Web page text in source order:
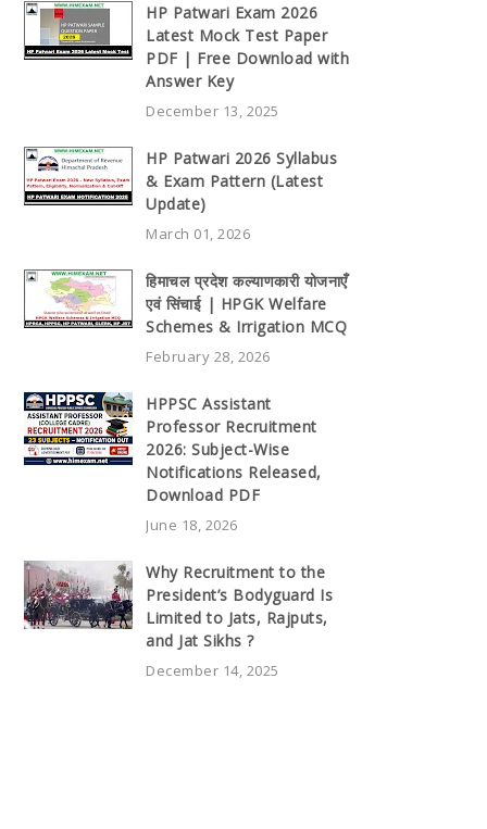
HP Patwari Exam 2026
Latest Mock Test Paper
PDF | Free Download with
Answer Key
December 13, 2025
HP Patwari 2026 Syllabus
& Exam Pattern (Latest
Update)
March 01, 2026
हिमाचल प्रदेश कल्याणकारी योजनाएँ
एवं सिंचाई | HPGK Welfare
Schemes & Irrigation MCQ
February 28, 2026
HPPSC Assistant
Professor Recruitment
2026: Subject-Wise
Notifications Released,
Download PDF
June 18, 2026
Why Recruitment to the
President’s Bodyguard Is
Limited to Jats, Rajputs,
and Jat Sikhs ?
December 14, 2025